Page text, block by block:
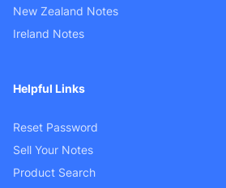
New Zealand Notes
Ireland Notes
Helpful Links
Reset Password
Sell Your Notes
Product Search